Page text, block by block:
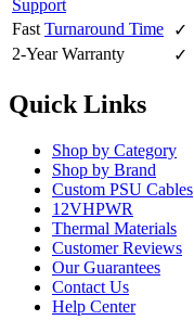
Support
Fast Turnaround Time ✓
2-Year Warranty
✓
Quick Links
Shop by Category
Shop by Brand
Custom PSU Cables
12VHPWR
Thermal Materials
Customer Reviews
Our Guarantees
Contact Us
Help Center